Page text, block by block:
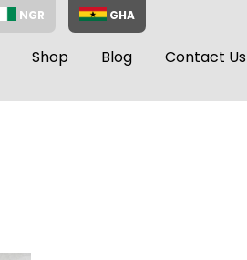
NGR GHA
Shop Blog Contact Us